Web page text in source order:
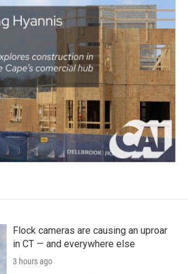
Flock cameras are causing an uproar
in CT — and everywhere else
3 hours ago